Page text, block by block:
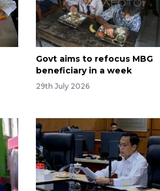
Govt aims to refocus MBG
beneficiary in a week
29th July 2026